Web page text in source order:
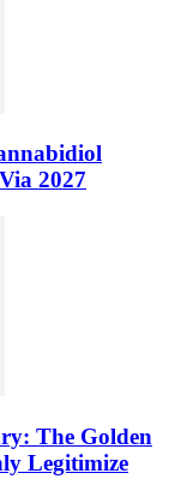
2027
The Golden
Legitimize